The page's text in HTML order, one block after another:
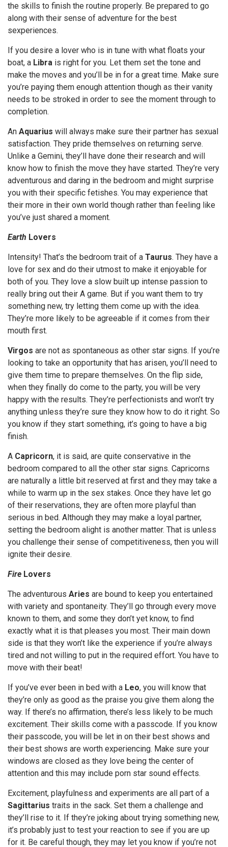
the skills to finish the routine properly. Be prepared to go
along with their sense of adventure for the best
sexperiences.
If you desire a lover who is in tune with what floats your
boat, a Libra is right for you. Let them set the tone and
make the moves and you’ll be in for a great time. Make sure
you’re paying them enough attention though as their vanity
needs to be stroked in order to see the moment through to
completion.
An Aquarius will always make sure their partner has sexual
satisfaction. They pride themselves on returning serve.
Unlike a Gemini, they’ll have done their research and will
know how to finish the move they have started. They’re very
adventurous and daring in the bedroom and might surprise
you with their specific fetishes. You may experience that
their more in their own world though rather than feeling like
you’ve just shared a moment.
Earth Lovers
Intensity! That’s the bedroom trait of a Taurus. They have a
love for sex and do their utmost to make it enjoyable for
both of you. They love a slow built up intense passion to
really bring out their A game. But if you want them to try
something new, try letting them come up with the idea.
They’re more likely to be agreeable if it comes from their
mouth first.
Virgos are not as spontaneous as other star signs. If you’re
looking to take an opportunity that has arisen, you’ll need to
give them time to prepare themselves. On the flip side,
when they finally do come to the party, you will be very
happy with the results. They’re perfectionists and won’t try
anything unless they’re sure they know how to do it right. So
you know if they start something, it’s going to have a big
finish.
A Capricorn, it is said, are quite conservative in the
bedroom compared to all the other star signs. Capricorns
are naturally a little bit reserved at first and they may take a
while to warm up in the sex stakes. Once they have let go
of their reservations, they are often more playful than
serious in bed. Although they may make a loyal partner,
setting the bedroom alight is another matter. That is unless
you challenge their sense of competitiveness, then you will
ignite their desire.
Fire Lovers
The adventurous Aries are bound to keep you entertained
with variety and spontaneity. They’ll go through every move
known to them, and some they don’t yet know, to find
exactly what it is that pleases you most. Their main down
side is that they won’t like the experience if you’re always
tired and not willing to put in the required effort. You have to
move with their beat!
If you’ve ever been in bed with a Leo, you will know that
they’re only as good as the praise you give them along the
way. If there’s no affirmation, there’s less likely to be much
excitement. Their skills come with a passcode. If you know
their passcode, you will be let in on their best shows and
their best shows are worth experiencing. Make sure your
windows are closed as they love being the center of
attention and this may include porn star sound effects.
Excitement, playfulness and experiments are all part of a
Sagittarius traits in the sack. Set them a challenge and
they’ll rise to it. If they’re joking about trying something new,
it’s probably just to test your reaction to see if you are up
for it. Be careful though, they may let you know if you’re not